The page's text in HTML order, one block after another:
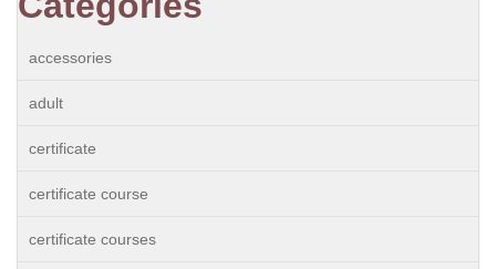
accessories
adult
certificate
certificate course
certificate courses